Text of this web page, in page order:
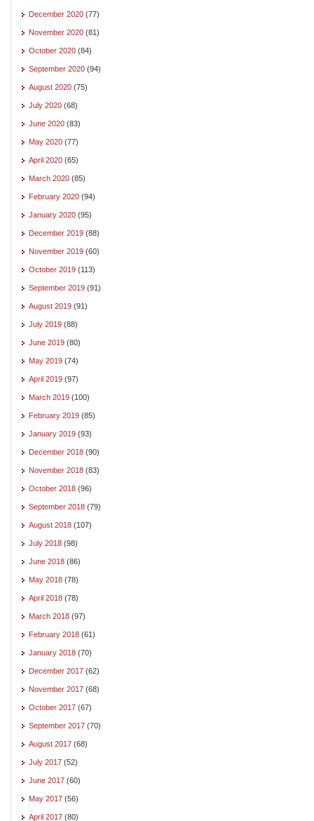
December 2020 (77)
November 2020 (81)
October 2020 (84)
September 2020 (94)
August 2020 (75)
July 2020 (68)
June 2020 (83)
May 2020 (77)
April 2020 (65)
March 2020 (85)
February 2020 (94)
January 2020 (95)
December 2019 (88)
November 2019 (60)
October 2019 (113)
September 2019 (91)
August 2019 (91)
July 2019 (88)
June 2019 (80)
May 2019 (74)
April 2019 (97)
March 2019 (100)
February 2019 (85)
January 2019 (93)
December 2018 (90)
November 2018 (83)
October 2018 (96)
September 2018 (79)
August 2018 (107)
July 2018 (98)
June 2018 (86)
May 2018 (78)
April 2018 (78)
March 2018 (97)
February 2018 (61)
January 2018 (70)
December 2017 (62)
November 2017 (68)
October 2017 (67)
September 2017 (70)
August 2017 (68)
July 2017 (52)
June 2017 (60)
May 2017 (56)
April 2017 (80)